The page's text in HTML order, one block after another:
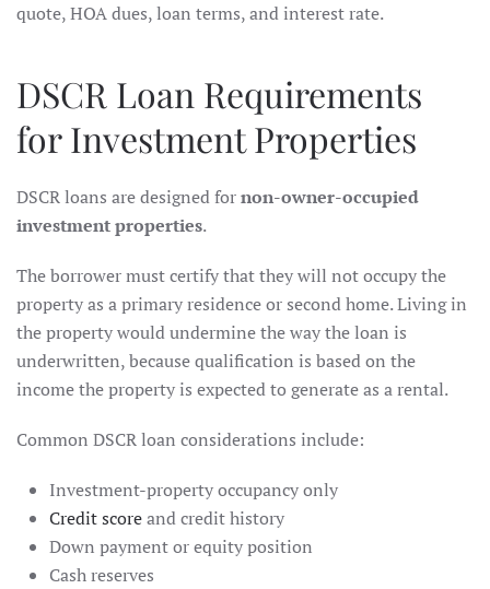
quote, HOA dues, loan terms, and interest rate.
DSCR Loan Requirements
for Investment Properties
DSCR loans are designed fornon-owner-occupied
investment properties.
The borrower must certify that they will not occupy the
property as a primary residence or second home. Living in
the property would undermine the way the loan is
underwritten, because qualification is based on the
income the property is expected to generate as a rental.
Common DSCR loan considerations include:
Investment-property occupancy only
Credit scoreand credit history
Down payment or equity position
Cash reserves